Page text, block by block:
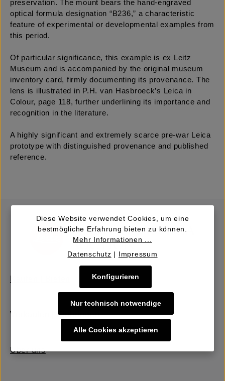
preservation. The mount bears the hand-engraved
optical formula designation “B236,” a characteristic
feature of experimental or developmental examples from
this period.
Of particular significance, this example is ex Leitz
Museum and is accompanied by the original museum
inventory card, firmly documenting its provenance. The
lens is illustrated in P.H. van Hasbroeck’s Leica in
Colour, page 118, further underlining its importance and
recognition in the literature.
A highly significant and extremely scarce pre-war Leica
prototype with distinguished provenance and published
reference.
Verkaufen | Einbringen
Über uns
Diese Website verwendet Cookies, um eine
bestmögliche Erfahrung bieten zu können.
Mehr Informationen ...
Datenschutz | Impressum
Nur technisch notwendige
Konfigurieren
Alle Cookies akzeptieren